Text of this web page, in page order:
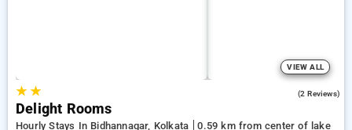
VIEW ALL
★★ (2 Reviews)
Delight Rooms
Hourly Stays In Bidhannagar, Kolkata
0.59 km from center of lake